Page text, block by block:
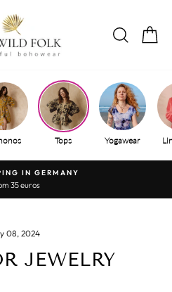
Tops Yogawear
Pause
IN GERMANY
35 euros
08, 2024
JEWELRY